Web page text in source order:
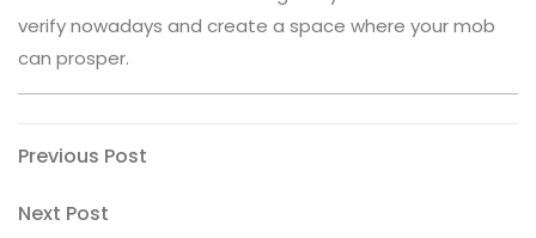
verify nowadays and create a space where your mob
can prosper.
Post
navigation
Previous
Previous Post
Next
Next Post